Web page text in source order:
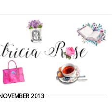
2013